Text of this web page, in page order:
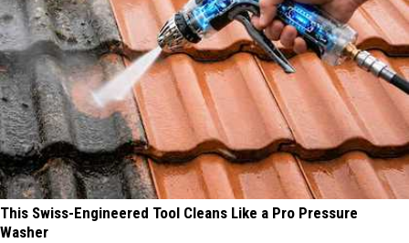
This Swiss-Engineered Tool Cleans Like a Pro Pressure
Washer